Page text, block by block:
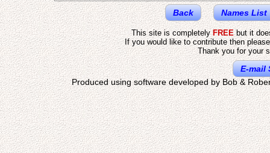
Back Names List
This site is completelyFREEbut it
If you would like to contribute then
Thank you for your
E-mail
Produced using software developed by Bob &